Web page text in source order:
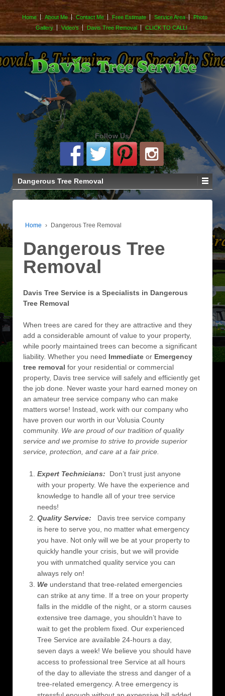
Home About Me Contact Me Free Estimate Service Area
Photo
Gallery
Video’s Davis Tree Removal CLICK TO CALL!
Follow Us
Dangerous Tree Removal
Home › Dangerous Tree Removal
Dangerous Tree
Removal
Davis Tree Service is a Specialists in Dangerous
Tree Removal
When trees are cared for they are attractive and they
add a considerable amount of value to your property,
while poorly maintained trees can become a significant
liability. Whether you need Immediate or Emergency
tree removal for your residential or commercial
property, Davis tree service will safely and efficiently get
the job done. Never waste your hard earned money on
an amateur tree service company who can make
matters worse! Instead, work with our company who
have proven our worth in our Volusia County
community. We are proud of our tradition of quality
service and we promise to strive to provide superior
service, protection, and care at a fair price.
Expert Technicians:
Don’t trust just anyone
with your property. We have the experience and
knowledge to handle all of your tree service
needs!
Quality Service: Davis tree service company
is here to serve you, no matter what emergency
you have. Not only will we be at your property to
quickly handle your crisis, but we will provide
you with unmatched quality service you can
always rely on!
We understand that tree-related emergencies
can strike at any time. If a tree on your property
falls in the middle of the night, or a storm causes
extensive tree damage, you shouldn’t have to
wait to get the problem fixed. Our experienced
Tree Service are available 24-hours a day,
seven days a week! We believe you should have
access to professional tree Service at all hours
of the day to alleviate the stress and danger of a
tree-related emergency. A tree emergency is